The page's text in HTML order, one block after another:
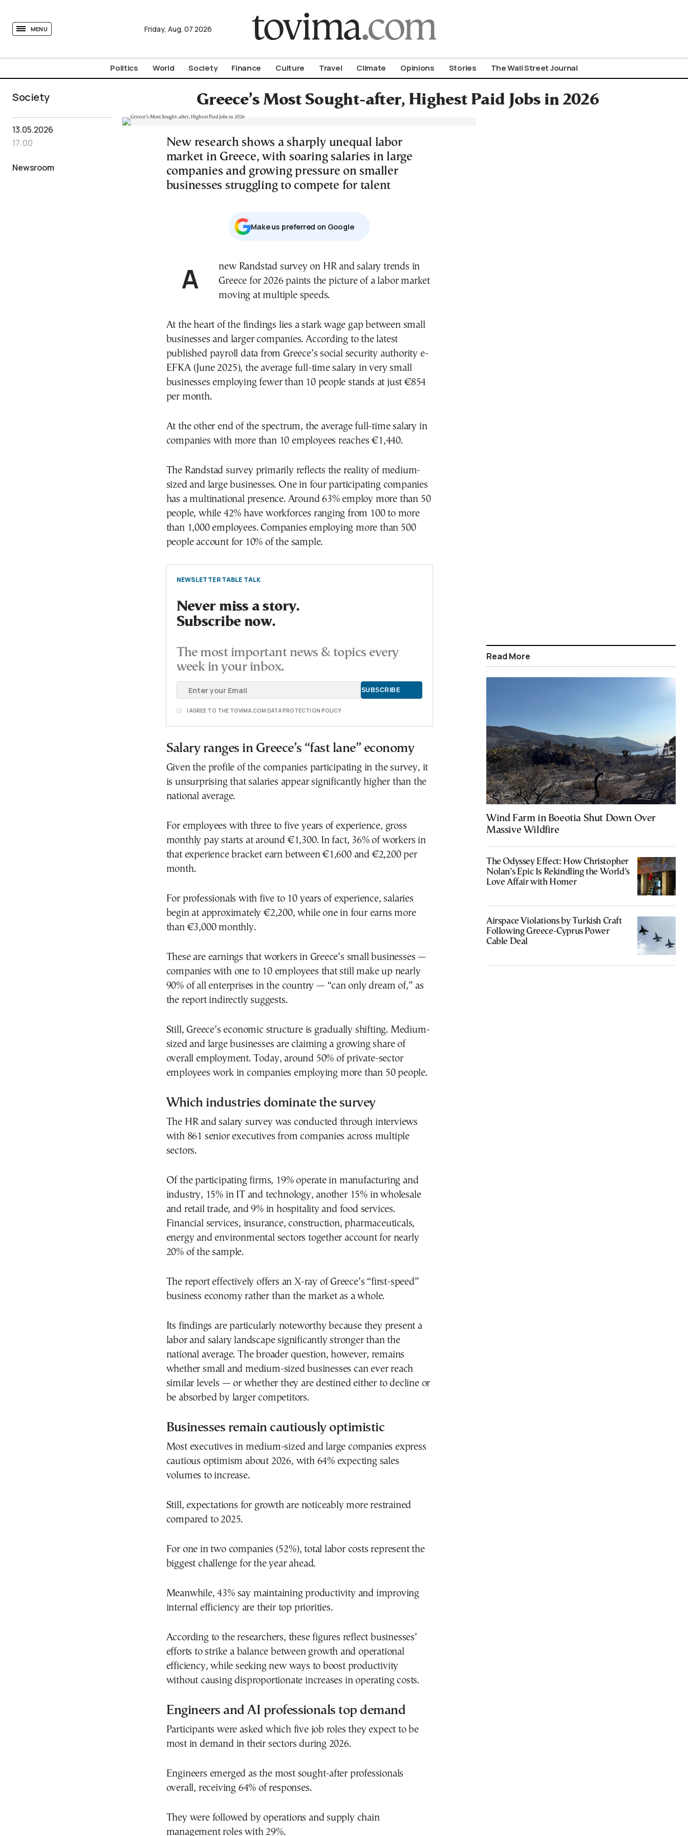
MENU Friday, Aug. 07 2026
Politics World Society Finance Culture Travel Climate Opinions Stories The Wall Street Journal
Society Greece’s Most Sought-after, Highest Paid Jobs in 2026
13.05.2026
17:00
Newsroom
New research shows a sharply unequal labor
market in Greece, with soaring salaries in large
companies and growing pressure on smaller
businesses struggling to compete for talent
Μake us preferred on Google
A new Randstad survey on HR and salary trends in
Greece for 2026 paints the picture of a labor market
moving at multiple speeds.
At the heart of the findings lies a stark wage gap between small
businesses and larger companies. According to the latest
published payroll data from Greece’s social security authority e-
EFKA (June 2025), the average full-time salary in very small
businesses employing fewer than 10 people stands at just €854
per month.
At the other end of the spectrum, the average full-time salary in
companies with more than 10 employees reaches €1,440.
The Randstad survey primarily reflects the reality of medium-
sized and large businesses. One in four participating companies
has a multinational presence. Around 63% employ more than 50
people, while 42% have workforces ranging from 100 to more
than 1,000 employees. Companies employing more than 500
people account for 10% of the sample.
NEWSLETTER TABLE TALK
Never miss a story.
Subscribe now.
The most important news & topics every
week in your inbox.
I AGREE TO THE TOVIMA.COM DATA PROTECTION POLICY
Salary ranges in Greece’s “fast lane” economy
Given the profile of the companies participating in the survey, it
is unsurprising that salaries appear significantly higher than the
national average.
For employees with three to five years of experience, gross
monthly pay starts at around €1,300. In fact, 36% of workers in
that experience bracket earn between €1,600 and €2,200 per
month.
For professionals with five to 10 years of experience, salaries
begin at approximately €2,200, while one in four earns more
than €3,000 monthly.
These are earnings that workers in Greece’s small businesses —
companies with one to 10 employees that still make up nearly
90% of all enterprises in the country — “can only dream of,” as
the report indirectly suggests.
Still, Greece’s economic structure is gradually shifting. Medium-
sized and large businesses are claiming a growing share of
overall employment. Today, around 50% of private-sector
employees work in companies employing more than 50 people.
Which industries dominate the survey
The HR and salary survey was conducted through interviews
with 861 senior executives from companies across multiple
sectors.
Of the participating firms, 19% operate in manufacturing and
industry, 15% in IT and technology, another 15% in wholesale
and retail trade, and 9% in hospitality and food services.
Financial services, insurance, construction, pharmaceuticals,
energy and environmental sectors together account for nearly
20% of the sample.
The report effectively offers an X-ray of Greece’s “first-speed”
business economy rather than the market as a whole.
Its findings are particularly noteworthy because they present a
labor and salary landscape significantly stronger than the
national average. The broader question, however, remains
whether small and medium-sized businesses can ever reach
similar levels — or whether they are destined either to decline or
be absorbed by larger competitors.
Businesses remain cautiously optimistic
Most executives in medium-sized and large companies express
cautious optimism about 2026, with 64% expecting sales
volumes to increase.
Still, expectations for growth are noticeably more restrained
compared to 2025.
For one in two companies (52%), total labor costs represent the
biggest challenge for the year ahead.
Meanwhile, 43% say maintaining productivity and improving
internal efficiency are their top priorities.
According to the researchers, these figures reflect businesses’
efforts to strike a balance between growth and operational
efficiency, while seeking new ways to boost productivity
without causing disproportionate increases in operating costs.
Engineers and AI professionals top demand
Participants were asked which five job roles they expect to be
most in demand in their sectors during 2026.
Engineers emerged as the most sought-after professionals
overall, receiving 64% of responses.
They were followed by operations and supply chain
management roles with 29%.
Read More
Wind Farm in Boeotia Shut Down Over
Massive Wildfire
The Odyssey Effect: How Christopher
Nolan’s Epic Is Rekindling the World’s
Love Affair with Homer
Airspace Violations by Turkish Craft
Following Greece-Cyprus Power
Cable Deal